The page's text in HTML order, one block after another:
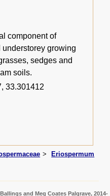
component of
growing
sedges and
soils.
33.301412
Eriospermum
and Meg Coates Palgrave, 2014-